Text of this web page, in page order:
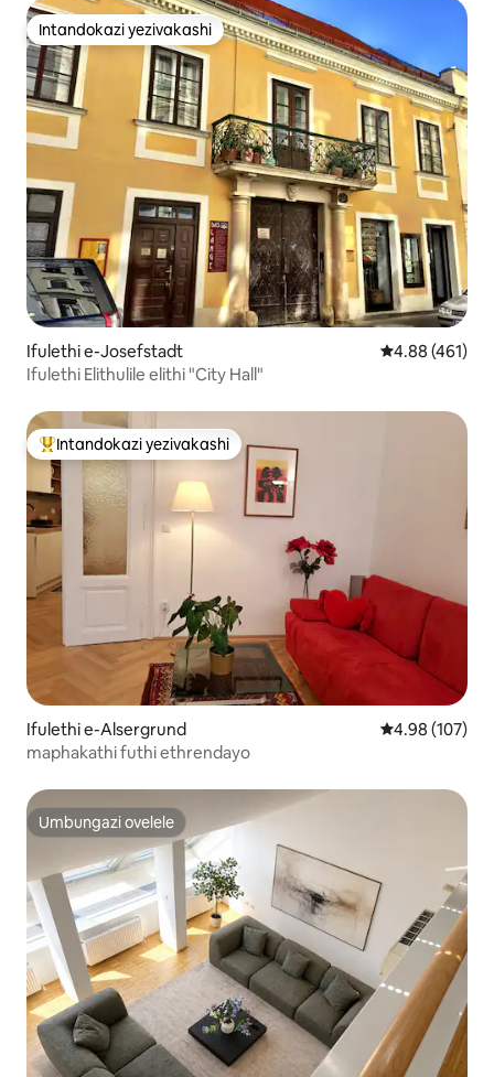
Intandokazi yezivakashi
Intandokazi yezivakashi
Ifulethi e-Josefstadt Isilinganiso
4.88 (461)
Ifulethi Elithulile elithi "City Hall"
Intandokazi yezivakashi ephambili
Intandokazi yezivakashi
Ifulethi e-Alsergrund Isilinganiso
4.98 (107)
maphakathi futhi ethrendayo
Umbungazi ovelele
Umbungazi ovelele